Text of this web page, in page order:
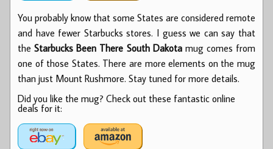
You probably know that some States are considered remote
and have fewer Starbucks stores. I guess we can say that
theStarbucks Been There South Dakotamug comes from
one of those States. There are more elements on the mug
than just Mount Rushmore. Stay tuned for more details.
Did you like the mug? Check out these fantastic online
deals for it: